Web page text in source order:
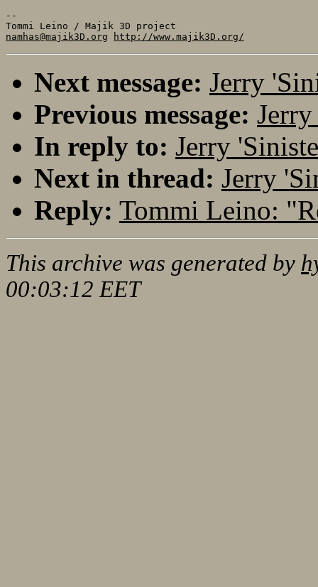
--
namhas@majik3D.org
http://www.majik3D.org/
Next message: Jerry
Previous message:
In reply to: Jerry
Next in thread: Jerry
Reply: Tommi Leino:
This archive was generated by
00:03:12 EET